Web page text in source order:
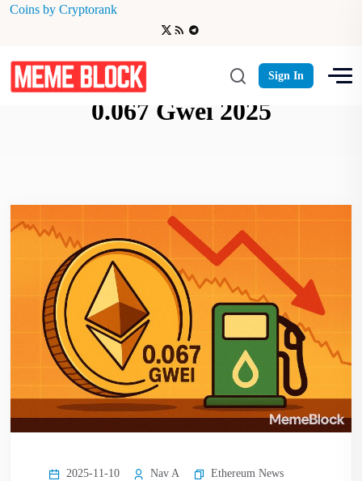
Coins by Cryptorank
Sign In
Ethereum gas fees drop to
0.067 Gwei 2025
2025-11-10 Nav A Ethereum News